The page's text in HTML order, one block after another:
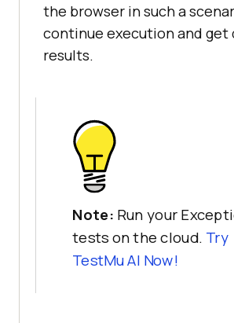
the browser in such a
continue execution and get
results.
Note: Run your
tests on the cloud. Try
TestMu AI Now!